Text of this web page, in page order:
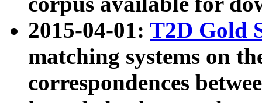
2015-04-01: T2D Gold
matching systems on
correspondences